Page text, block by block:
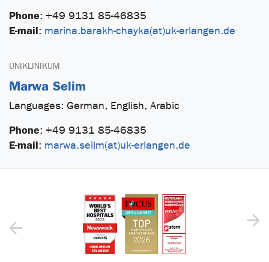
Phone: +49 9131 85-46835
E-mail: marina.barakh-chayka(at)uk-erlangen.de
UNIKLINIKUM
Marwa Selim
Languages: German, English, Arabic
Phone: +49 9131 85-46835
E-mail: marwa.selim(at)uk-erlangen.de